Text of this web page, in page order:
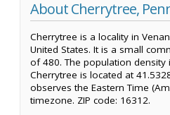
About Cherrytree,
Cherrytree is a locality in
United States. It is a small
of 480. The population density
Cherrytree is located at
observes the Eastern Time
timezone. ZIP code: 16312.